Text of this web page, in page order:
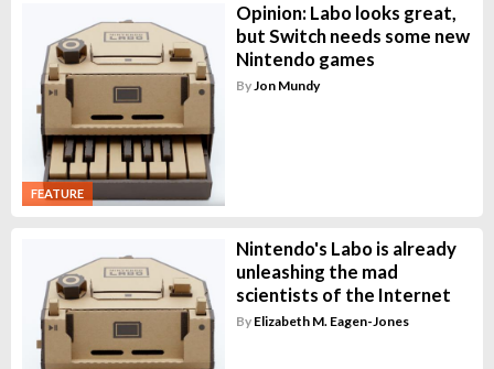
FEATURE
Opinion: Labo looks great,
but Switch needs some new
Nintendo games
ByJon Mundy
Nintendo's Labo is already
unleashing the mad
scientists of the Internet
By Elizabeth M. Eagen-Jones